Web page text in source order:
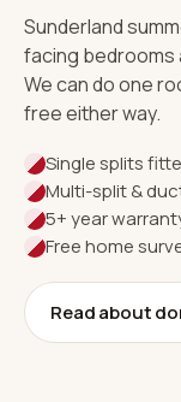
Sunderland
facing bedrooms
We can do one
free either way.
Single splits
Multi-split &
5+ year
Free home
Read about